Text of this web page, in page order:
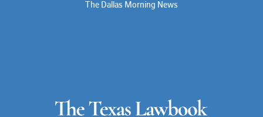
The Dallas Morning News